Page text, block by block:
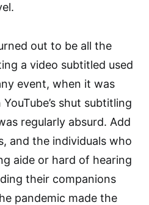
out to be all the
a video subtitled used
event, when it was
shut subtitling
regularly absurd. Add
and the individuals who
aide or hard of hearing
their companions
pandemic made the